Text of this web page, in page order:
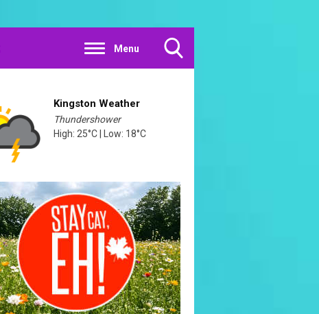
Menu
Kingston Weather
Thundershower
High: 25°C | Low: 18°C